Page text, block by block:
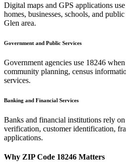
Digital maps and GPS applications
homes, businesses, schools, and
Glen area.
Government and Public Services
Government agencies use 18246
community planning, census
services.
Banking and Financial Services
Banks and financial institutions rely
verification, customer identification,
applications.
Why ZIP Code 18246 Matters